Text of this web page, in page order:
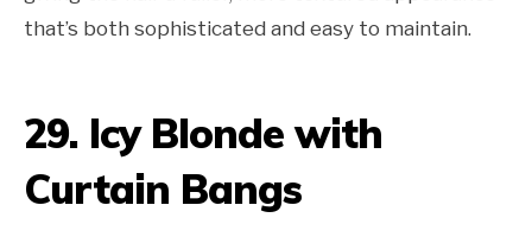
that’s both sophisticated and easy to maintain.
29. Icy Blonde with
Curtain Bangs